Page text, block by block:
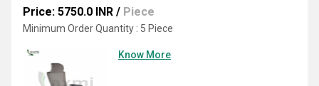
Price: 5750.0 INR / Piece
Minimum Order Quantity : 5 Piece
Know More